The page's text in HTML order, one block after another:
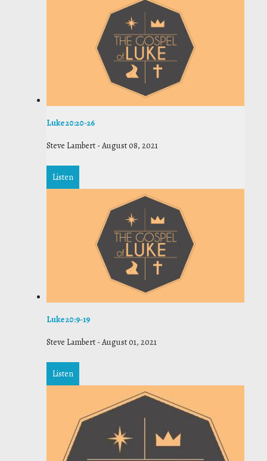
Luke 20:20-26
Steve Lambert -August 08, 2021
Listen
Luke 20:9-19
Steve Lambert -August 01, 2021
Listen